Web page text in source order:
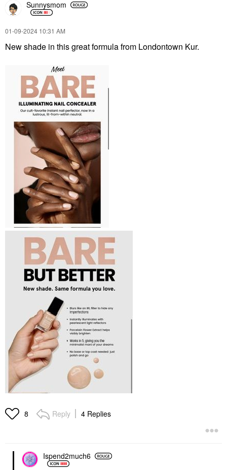
Sunnysmom
‎01-09-2024 10:31 AM
New shade in this great formula from Londontown Kur.
8 Reply 4 Replies
Ispend2much6